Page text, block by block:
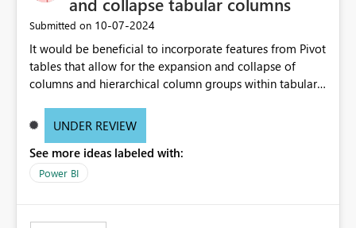
Submitted on ‎10-07-2024
It would be beneficial to incorporate features from Pivot
tables that allow for the expansion and collapse of
columns and hierarchical column groups within tabular
of matrices but also provide report creators with the
these settings for future use, thus eliminating the need
to scroll through irrelevant data.
UNDER REVIEW
See more ideas labeled with:
Power BI